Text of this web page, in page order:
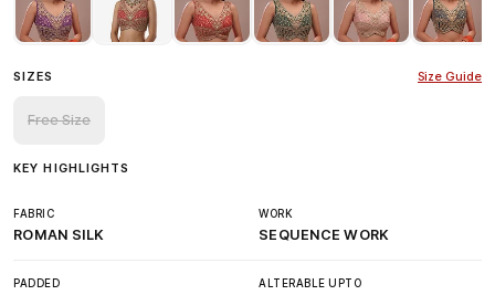
SIZES Size Guide
Free Size
KEY HIGHLIGHTS
FABRIC
ROMAN SILK
WORK
SEQUENCE WORK
PADDED ALTERABLE UPTO